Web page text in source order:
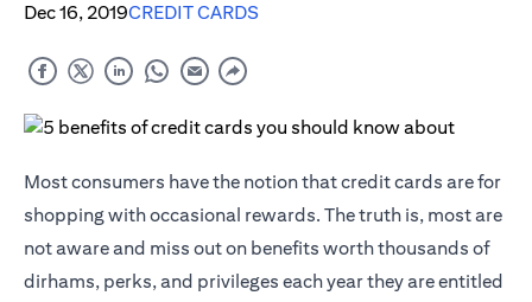
Dec 16, 2019CREDIT CARDS
Most consumers have the notion that credit cards are for
shopping with occasional rewards. The truth is, most are
not aware and miss out on benefits worth thousands of
dirhams, perks, and privileges each year they are entitled